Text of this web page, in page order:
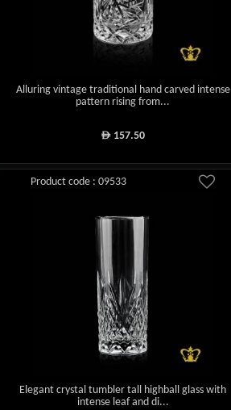
Alluring vintage traditional hand carved intense
pattern rising from...
ê157.50
Product code : 09533
Elegant crystal tumbler tall highball glass with
intense leaf and di...